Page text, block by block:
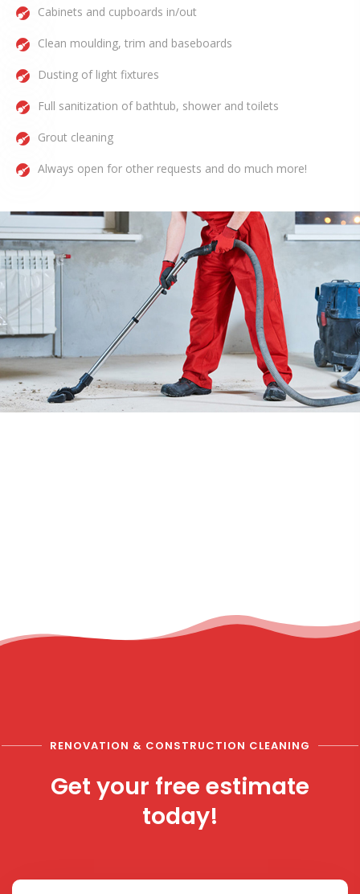
Cabinets and cupboards in/out
Clean moulding, trim and baseboards
Dusting of light fixtures
Full sanitization of bathtub, shower and toilets
Grout cleaning
Always open for other requests and do much more!
RENOVATION & CONSTRUCTION CLEANING
Get your free estimate
today!